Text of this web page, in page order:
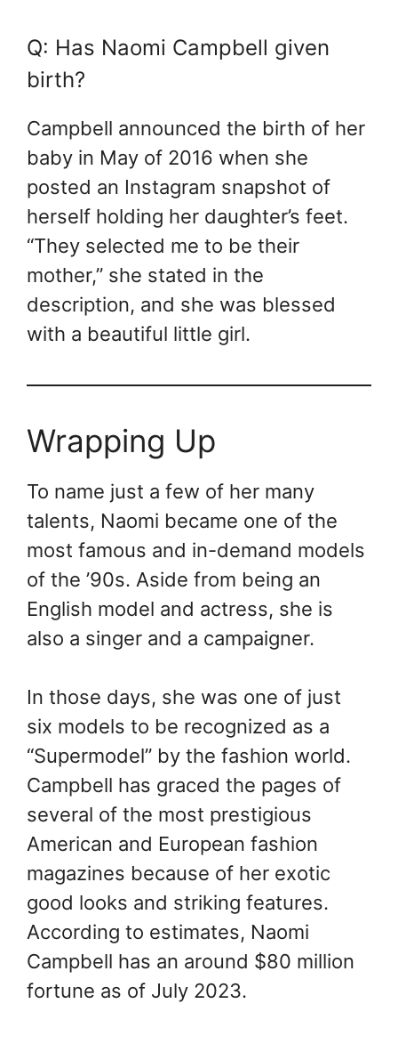
Q: Has Naomi Campbell given
birth?
Campbell announced the birth of her
baby in May of 2016 when she
posted an Instagram snapshot of
herself holding her daughter’s feet.
“They selected me to be their
mother,” she stated in the
description, and she was blessed
with a beautiful little girl.
Wrapping Up
To name just a few of her many
talents, Naomi became one of the
most famous and in-demand models
of the ’90s. Aside from being an
English model and actress, she is
also a singer and a campaigner.
In those days, she was one of just
six models to be recognized as a
“Supermodel” by the fashion world.
Campbell has graced the pages of
several of the most prestigious
American and European fashion
magazines because of her exotic
good looks and striking features.
According to estimates, Naomi
Campbell has an around $80 million
fortune as of July 2023.